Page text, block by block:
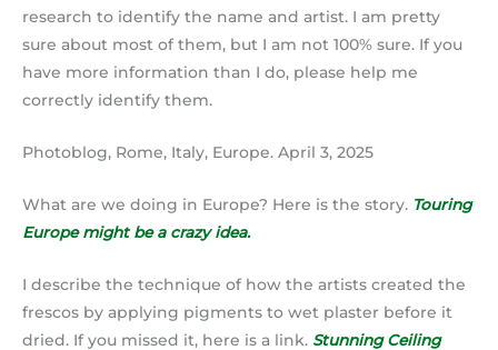
research to identify the name and artist. I am pretty
sure about most of them, but I am not 100% sure. If you
have more information than I do, please help me
correctly identify them.
Photoblog, Rome, Italy, Europe. April 3, 2025
What are we doing in Europe? Here is the story. Touring
Europe might be a crazy idea.
I describe the technique of how the artists created the
frescos by applying pigments to wet plaster before it
dried. If you missed it, here is a link. Stunning Ceiling